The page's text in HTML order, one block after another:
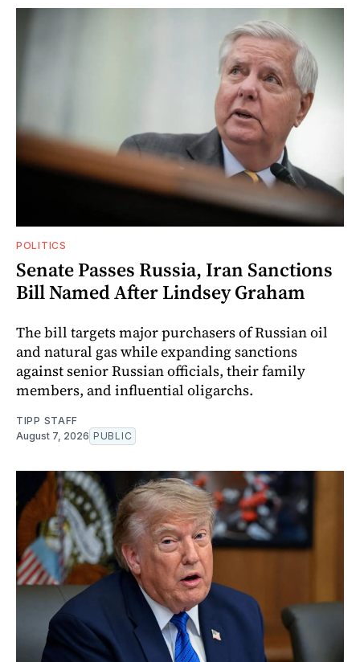
POLITICS
Senate Passes Russia, Iran Sanctions
Bill Named After Lindsey Graham
The bill targets major purchasers of Russian oil
and natural gas while expanding sanctions
against senior Russian officials, their family
members, and influential oligarchs.
TIPP STAFF
August 7, 2026 PUBLIC